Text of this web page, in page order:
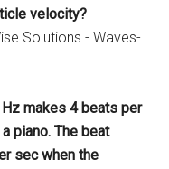
velocity?
makes 4 beats per
piano. The beat
sec when the